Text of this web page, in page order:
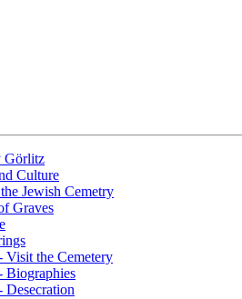
Görlitz
Culture
Jewish Cemetry
Graves
Visit the Cemetery
Biographies
Desecration